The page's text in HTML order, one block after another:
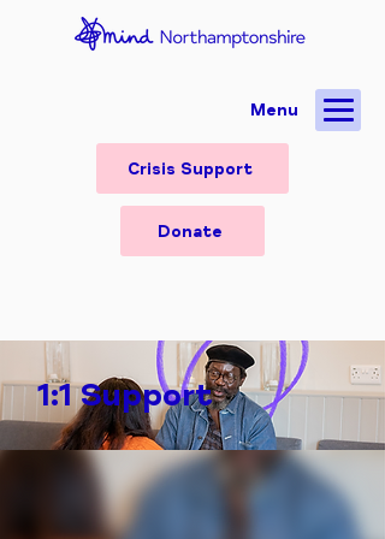
Menu
Crisis Support
Donate
1:1 Support